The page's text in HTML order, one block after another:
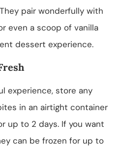
pair wonderfully with
even a scoop of vanilla
dessert experience.
experience, store any
in an airtight container
up to 2 days. If you want
can be frozen for up to